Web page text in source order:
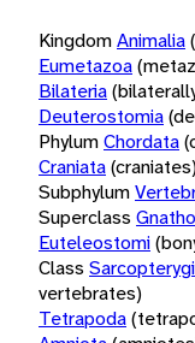
KingdomAnimalia
Eumetazoa
Bilateria
Deuterostomia
PhylumChordata
Craniata(craniates)
Subphylum
Superclass
Euteleostomi
Class
vertebrates)
Tetrapoda